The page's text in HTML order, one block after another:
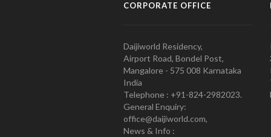
CORPORATE OFFICE
Daijiworld Residency,
Airport Road, Bondel Post,
Mangalore - 575 008 Karnataka
India
Telephone : +91-824-2982023.
General Enquiry:
office@daijiworld.com,
News & Info :